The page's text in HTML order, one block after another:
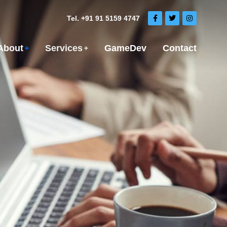
Tel. +91 91 5159 4747
Services GameDev Contact